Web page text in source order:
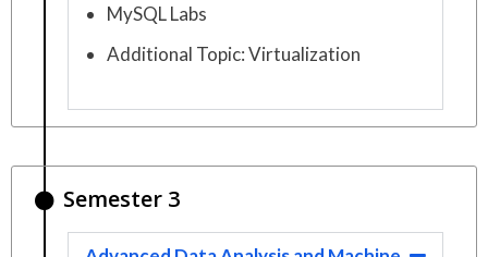
MySQL Labs
Additional Topic: Virtualization
Semester 3